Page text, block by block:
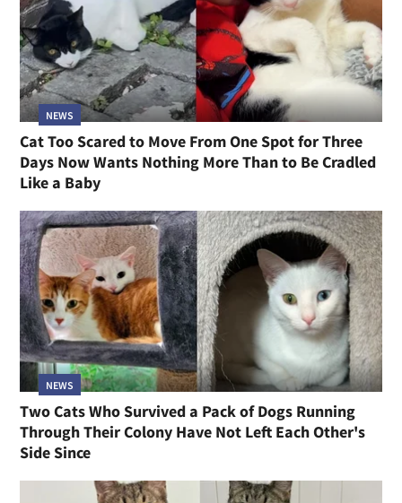
NEWS
Cat Too Scared to Move From One Spot for Three
Days Now Wants Nothing More Than to Be Cradled
Like a Baby
NEWS
Two Cats Who Survived a Pack of Dogs Running
Through Their Colony Have Not Left Each Other's
Side Since